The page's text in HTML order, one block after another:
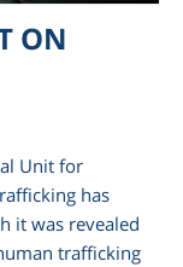
ON
Unit for
has
it was revealed
trafficking